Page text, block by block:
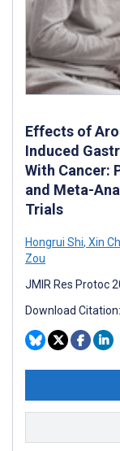
Effects of
Induced
With Cancer:
and Meta-
Trials
Hongrui Shi, Xin
Zou
JMIR Res Protoc
Download Citation: